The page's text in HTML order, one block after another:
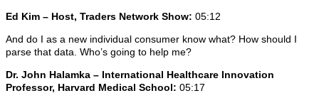
Ed Kim – Host, Traders Network Show: 05:12
And do I as a new individual consumer know what? How should I
parse that data. Who’s going to help me?
Dr. John Halamka – International Healthcare Innovation
Professor, Harvard Medical School: 05:17